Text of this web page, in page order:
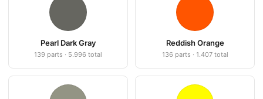
Pearl Dark Gray
139 parts · 5.996 total
Reddish Orange
136 parts · 1.407 total